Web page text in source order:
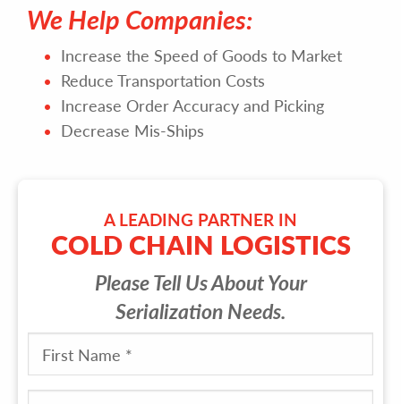
We Help Companies:
Increase the Speed of Goods to Market
Reduce Transportation Costs
Increase Order Accuracy and Picking
Decrease Mis-Ships
A LEADING PARTNER IN
COLD CHAIN LOGISTICS
Please Tell Us About Your
Serialization Needs.